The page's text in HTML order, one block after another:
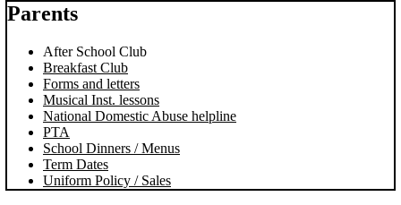
Parents
After School Club
Breakfast Club
Forms and letters
Musical Inst. lessons
National Domestic Abuse helpline
PTA
School Dinners / Menus
Term Dates
Uniform Policy / Sales